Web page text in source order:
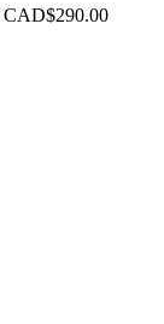
CAD$290.00